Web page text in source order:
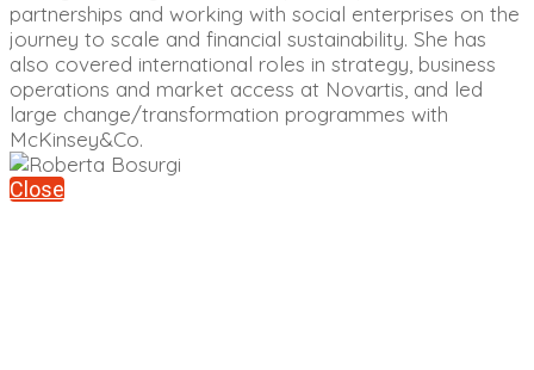
partnerships and working with social enterprises on the
journey to scale and financial sustainability. She has
also covered international roles in strategy, business
operations and market access at Novartis, and led
large change/transformation programmes with
McKinsey&Co.
Close